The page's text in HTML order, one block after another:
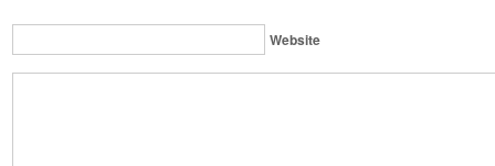
Website